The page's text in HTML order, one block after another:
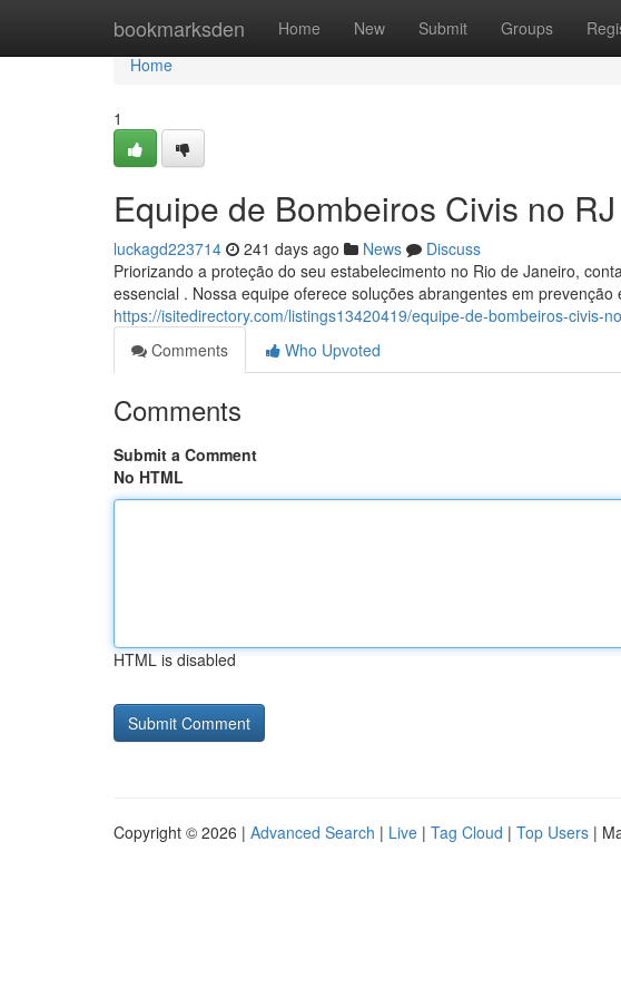
bookmarksden Home New Submit Groups
Home
Home
1
Equipe de Bombeiros Civis no RJ
luckagd223714 241 days ago News
Discuss
Priorizando a proteção do seu estabelecimento no Rio de Janeiro,
essencial . Nossa equipe oferece soluções abrangentes em prevenção
https://isitedirectory.com/listings13420419/equipe-de-bombeiros-civis-
Comments
Who Upvoted
Comments
Submit a Comment
No HTML
HTML is disabled
Copyright © 2026 | Advanced Search | Live | Tag Cloud | Top Users |